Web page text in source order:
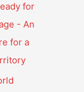
for
- An
for a